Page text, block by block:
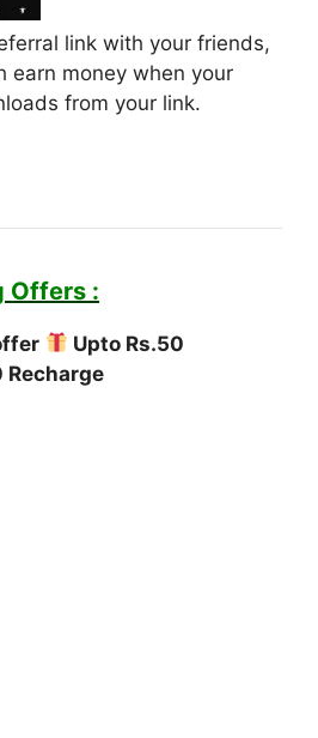
link with your friends,
earn money when your
from your link.
Offers :
Upto Rs.50
Recharge